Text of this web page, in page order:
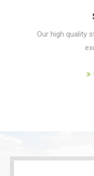
Our high quality